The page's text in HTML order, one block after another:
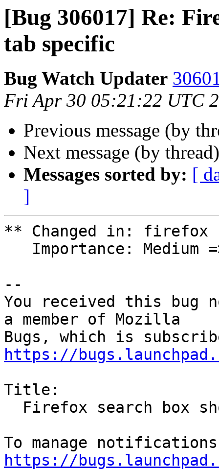
[Bug 306017] Re:
tab specific
Bug Watch Updater
Fri Apr 30 05:21:22 UTC
Previous message (by
Next message (by
Messages sorted by: [
]
** Changed in: firefox
--
You received this bug
a member of Mozilla
https://
Title:
https://